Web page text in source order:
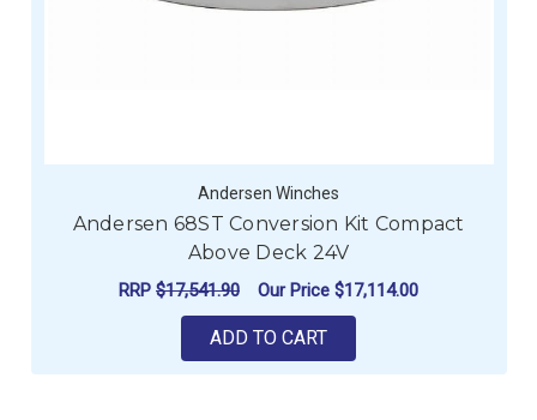
Andersen Winches
Andersen 68ST Conversion Kit Compact
Above Deck 24V
RRP $17,541.90 Our Price $17,114.00
ADD TO CART